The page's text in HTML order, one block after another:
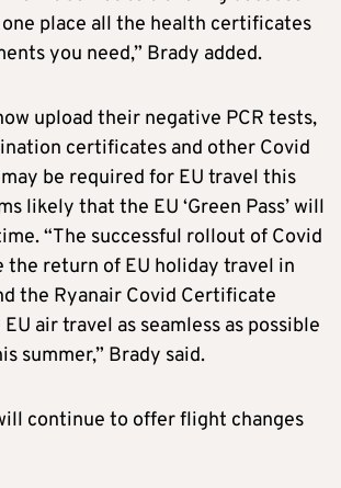
place all the health certificates
you need,” Brady added.
upload their negative PCR tests,
certificates and other Covid
be required for EU travel this
likely that the EU ‘Green Pass’ will
“The successful rollout of Covid
the return of EU holiday travel in
the Ryanair Covid Certificate
air travel as seamless as possible
summer,” Brady said.
continue to offer flight changes